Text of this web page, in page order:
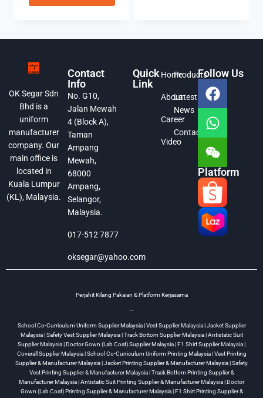
OK Segar Sdn
Bhd is a
uniform
manufacturer
company. Our
main office is
located in
Kuala Lumpur
(KL), Malaysia.
Contact
Info
No. G10,
Jalan Mewah
4 (Block A),
Taman
Ampang
Mewah,
68000
Ampang,
Selangor,
Malaysia.
017-512 7877
oksegar@yahoo.com
Quick
Link
Home
About
Career
Video
Products
Latest
News
Contact
Follow Us
Platform
Perjahit Kilang Pakaian & Platform Kerjasama
—
School Co-Curriculum Uniform Supplier Malaysia | Vest Supplier Malaysia | Jacket Supplier
Malaysia | Safety Vest Supplier Malaysia | Track Bottom Supplier Malaysia | Antistatic Suit
Supplier Malaysia | Doctor Gown (Lab Coat) Supplier Malaysia | F1 Shirt Supplier Malaysia |
Coverall Supplier Malaysia | School Co-Curriculum Uniform Printing Malaysia | Vest Printing
Supplier & Manufacturer Malaysia | Jacket Printing Supplier & Manufacturer Malaysia | Safety
Vest Printing Supplier & Manufacturer Malaysia | Track Bottom Printing Supplier &
Manufacturer Malaysia | Antistatic Suit Printing Supplier & Manufacturer Malaysia | Doctor
Gown (Lab Coat) Printing Supplier & Manufacturer Malaysia | F1 Shirt Printing Supplier &